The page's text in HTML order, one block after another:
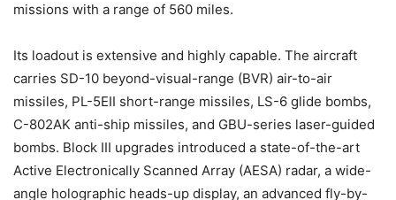
missions with a range of 560 miles.
Its loadout is extensive and highly capable. The aircraft
carries SD-10 beyond-visual-range (BVR) air-to-air
missiles, PL-5EII short-range missiles, LS-6 glide bombs,
C-802AK anti-ship missiles, and GBU-series laser-guided
bombs. Block III upgrades introduced a state-of-the-art
Active Electronically Scanned Array (AESA) radar, a wide-
angle holographic heads-up display, an advanced fly-by-